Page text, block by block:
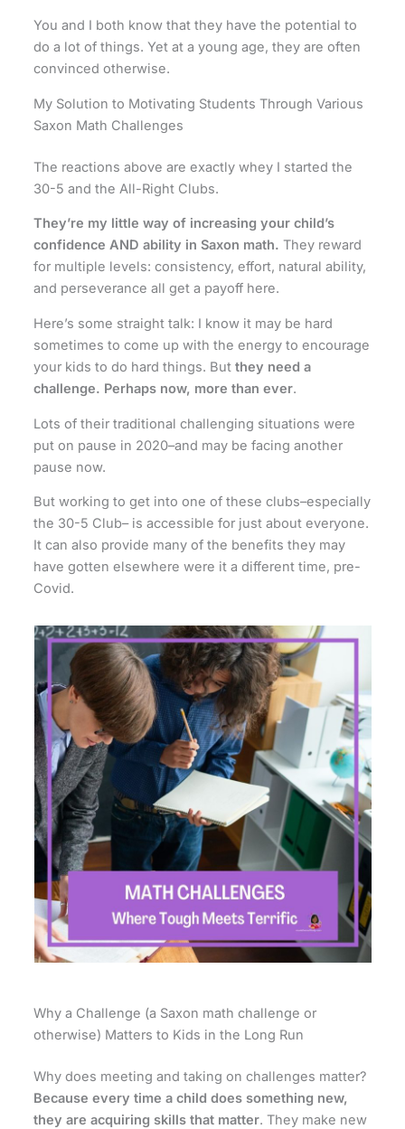
You and I both know that they have the potential to
do a lot of things. Yet at a young age, they are often
convinced otherwise.
My Solution to Motivating Students Through Various
Saxon Math Challenges
The reactions above are exactly whey I started the
30-5 and the All-Right Clubs.
They’re my little way of increasing your child’s
confidence AND ability in Saxon math. They reward
for multiple levels: consistency, effort, natural ability,
and perseverance all get a payoff here.
Here’s some straight talk: I know it may be hard
sometimes to come up with the energy to encourage
your kids to do hard things. Butthey need a
challenge. Perhaps now, more than ever.
Lots of their traditional challenging situations were
put on pause in 2020–and may be facing another
pause now.
But working to get into one of these clubs–especially
the 30-5 Club– is accessible for just about everyone.
It can also provide many of the benefits they may
have gotten elsewhere were it a different time, pre-
Covid.
Why a Challenge (a Saxon math challenge or
otherwise) Matters to Kids in the Long Run
Why does meeting and taking on challenges matter?
Because every time a child does something new,
they are acquiring skills that matter. They make new